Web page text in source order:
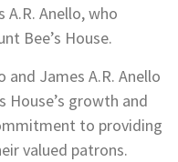
A.R. Anello, who
Bee’s House.
and James A.R. Anello
House’s growth and
to providing
valued patrons.